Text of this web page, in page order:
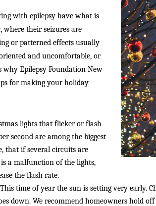
with epilepsy have what is
where their seizures are
or patterned effects usually
and uncomfortable, or
why Epilepsy Foundation New
for making your holiday
lights that flicker or flash
second are among the biggest
that if several circuits are
a malfunction of the lights,
the flash rate.
This time of year the sun is setting very early.
down. We recommend homeowners hold